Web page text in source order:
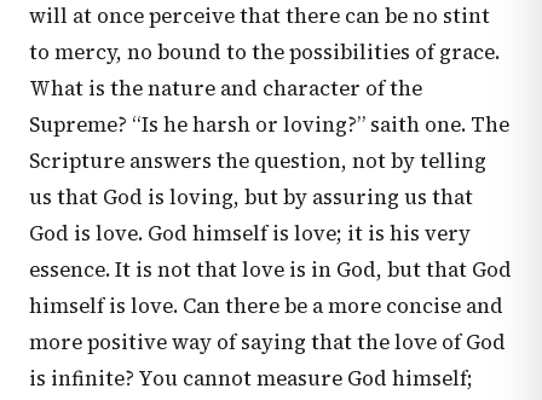
will at once perceive that there can be no stint
to mercy, no bound to the possibilities of grace.
What is the nature and character of the
Supreme? “Is he harsh or loving?” saith one. The
Scripture answers the question, not by telling
us that God is loving, but by assuring us that
God is love. God himself is love; it is his very
essence. It is not that love is in God, but that God
himself is love. Can there be a more concise and
more positive way of saying that the love of God
is infinite? You cannot measure God himself;